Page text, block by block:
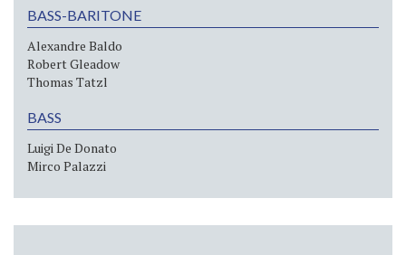
BASS-BARITONE
Alexandre Baldo
Robert Gleadow
Thomas Tatzl
BASS
Luigi De Donato
Mirco Palazzi